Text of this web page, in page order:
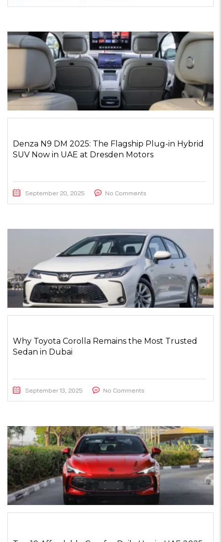
Denza N9 DM 2025: The Flagship Plug-in Hybrid
SUV Now in UAE at Dresden Motors
September 20, 2025 No Comments
Why Toyota Corolla Remains the Most Trusted
Sedan in Dubai
September 13, 2025 No Comments